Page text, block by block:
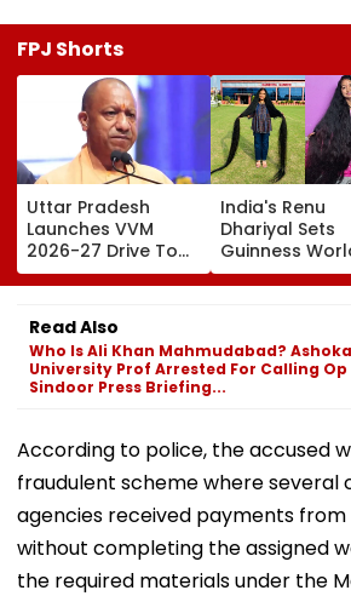
FPJ Shorts
Uttar Pradesh
Launches VVM
2026-27 Drive To
Promote Scientific
Thinking Among
Students Of
Classes 6-11
India's Renu
Dhariyal Sets
Guinness
Record With
9-Foot-Long
Read Also
Who Is Ali Khan Mahmudabad? Ashoka
University Prof Arrested For Calling Op
Sindoor Press Briefing...
According to police, the accused
fraudulent scheme where
agencies received payments
without completing the assigned
the required materials under the